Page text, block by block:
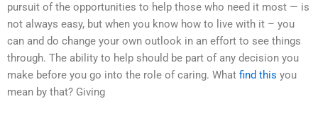
pursuit of the opportunities to help those who need it most — is
not always easy, but when you know how to live with it – you
can and do change your own outlook in an effort to see things
through. The ability to help should be part of any decision you
make before you go into the role of caring. What find this you
mean by that? Giving